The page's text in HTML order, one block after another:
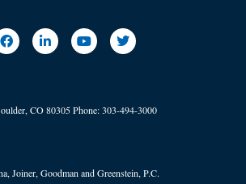
CO 80305Phone:303-494-3000
Joiner, Goodman and Greenstein, P.C.